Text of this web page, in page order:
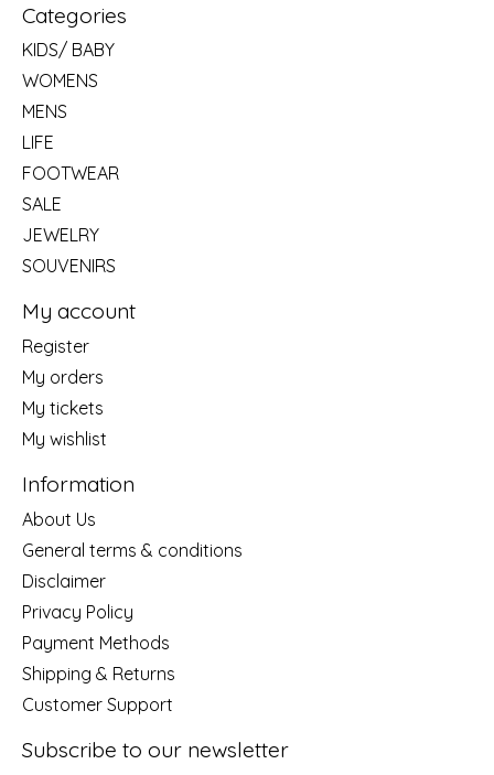
Categories
KIDS/ BABY
WOMENS
MENS
LIFE
FOOTWEAR
SALE
JEWELRY
SOUVENIRS
My account
Register
My orders
My tickets
My wishlist
Information
About Us
General terms & conditions
Disclaimer
Privacy Policy
Payment Methods
Shipping & Returns
Customer Support
Subscribe to our newsletter